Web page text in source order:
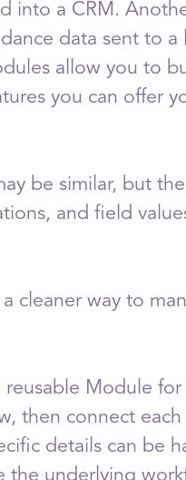
into a CRM.
data sent to a
allow you to
you can offer
be similar, but
and field
cleaner way to
reusable Module for
then connect
details can be